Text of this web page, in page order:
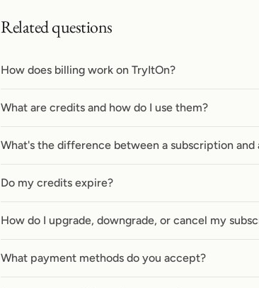
Related questions
How does billing work on TryItOn?
What are credits and how do I use them?
What's the difference between a subscription and
Do my credits expire?
How do I upgrade, downgrade, or cancel my
What payment methods do you accept?